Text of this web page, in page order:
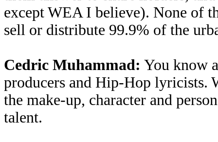
except WEA I believe). None of
sell or distribute 99.9% of the
Cedric Muhammad: You know
producers and Hip-Hop lyricists.
the make-up, character and
talent.